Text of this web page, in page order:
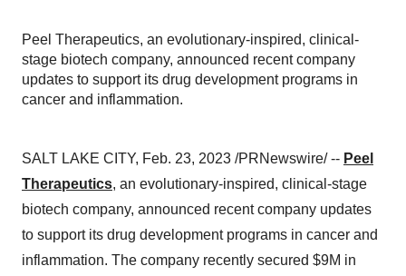
Peel Therapeutics, an evolutionary-inspired, clinical-
stage biotech company, announced recent company
updates to support its drug development programs in
cancer and inflammation.
SALT LAKE CITY, Feb. 23, 2023 /PRNewswire/ -- Peel
Therapeutics, an evolutionary-inspired, clinical-stage
biotech company, announced recent company updates
to support its drug development programs in cancer and
inflammation. The company recently secured $9M in